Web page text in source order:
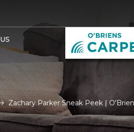
Zachary Parker Sneak Peek |